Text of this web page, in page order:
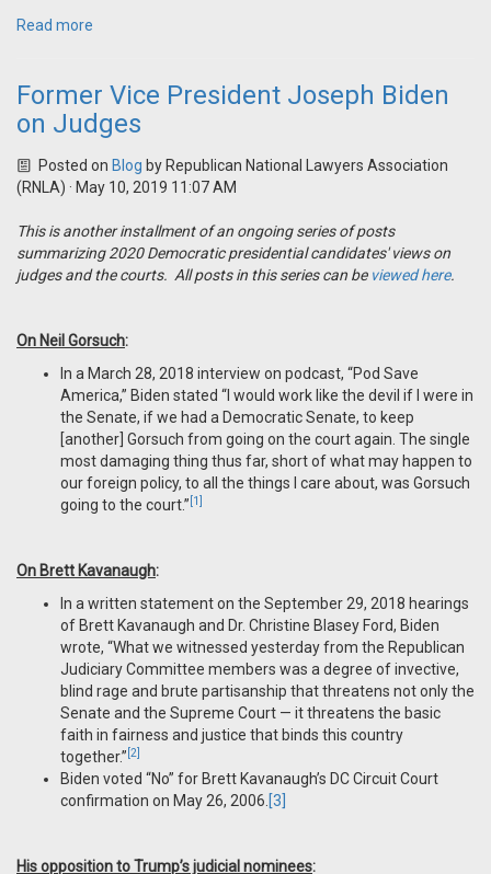
Read more
Former Vice President Joseph Biden
on Judges
Posted on Blog by Republican National Lawyers Association
(RNLA) · May 10, 2019 11:07 AM
This is another installment of an ongoing series of posts
summarizing 2020 Democratic presidential candidates' views on
judges and the courts. All posts in this series can be viewed here.
On Neil Gorsuch:
In a March 28, 2018 interview on podcast, “Pod Save
America,” Biden stated “I would work like the devil if I were in
the Senate, if we had a Democratic Senate, to keep
[another] Gorsuch from going on the court again. The single
most damaging thing thus far, short of what may happen to
our foreign policy, to all the things I care about, was Gorsuch
going to the court.” [1]
On Brett Kavanaugh:
In a written statement on the September 29, 2018 hearings
of Brett Kavanaugh and Dr. Christine Blasey Ford, Biden
wrote, “What we witnessed yesterday from the Republican
Judiciary Committee members was a degree of invective,
blind rage and brute partisanship that threatens not only the
Senate and the Supreme Court — it threatens the basic
faith in fairness and justice that binds this country
together.” [2]
Biden voted “No” for Brett Kavanaugh’s DC Circuit Court
confirmation on May 26, 2006. [3]
His opposition to Trump’s judicial nominees: